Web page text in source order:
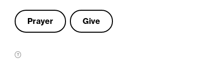
Prayer Give